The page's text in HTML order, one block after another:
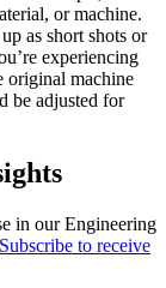
or machine.
as short shots or
experiencing
original machine
be adjusted for
in our Engineering
Subscribe to receive